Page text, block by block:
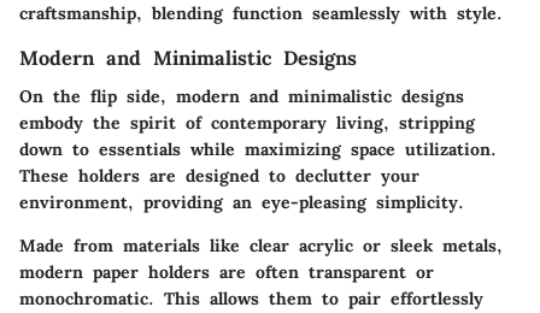
craftsmanship, blending function seamlessly with style.
Modern and Minimalistic Designs
On the flip side, modern and minimalistic designs
embody the spirit of contemporary living, stripping
down to essentials while maximizing space utilization.
These holders are designed to declutter your
environment, providing an eye-pleasing simplicity.
Made from materials like clear acrylic or sleek metals,
modern paper holders are often transparent or
monochromatic. This allows them to pair effortlessly